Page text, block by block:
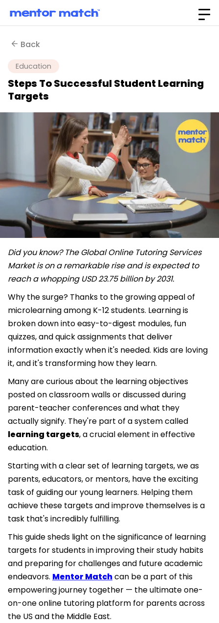
Back
Education
Steps To Successful Student Learning
Targets
Did you know? The Global Online Tutoring Services
Market is on a remarkable rise and is expected to
reach a whopping USD 23.75 billion by 2031.
Why the surge? Thanks to the growing appeal of
microlearning among K-12 students. Learning is
broken down into easy-to-digest modules, fun
quizzes, and quick assignments that deliver
information exactly when it's needed. Kids are loving
it, and it's transforming how they learn.
Many are curious about the learning objectives
posted on classroom walls or discussed during
parent-teacher conferences and what they
actually signify. They're part of a system called
learning targets, a crucial element in effective
education.
Starting with a clear set of learning targets, we as
parents, educators, or mentors, have the exciting
task of guiding our young learners. Helping them
achieve these targets and improve themselves is a
task that's incredibly fulfilling.
This guide sheds light on the significance of learning
targets for students in improving their study habits
and preparing for challenges and future academic
endeavors. Mentor Matchcan be a part of this
empowering journey together — the ultimate one-
on-one online tutoring platform for parents across
the US and the Middle East.